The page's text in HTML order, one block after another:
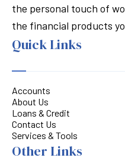
the personal touch of
the financial products
Quick Links
Accounts
About Us
Loans & Credit
Contact Us
Services & Tools
Other Links